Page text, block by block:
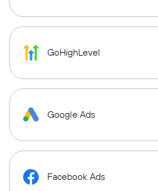
GoHighLevel
Google Ads
Facebook Ads